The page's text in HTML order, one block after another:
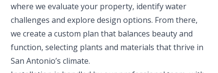
where we evaluate your property, identify water
challenges and explore design options. From there,
we create a custom plan that balances beauty and
function, selecting plants and materials that thrive in
San Antonio’s climate.